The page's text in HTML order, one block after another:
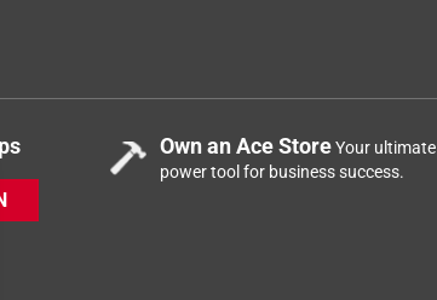
tile. If I could give it Negative Stars I would!
Own an Ace StoreYour ultimate
power tool for business success.